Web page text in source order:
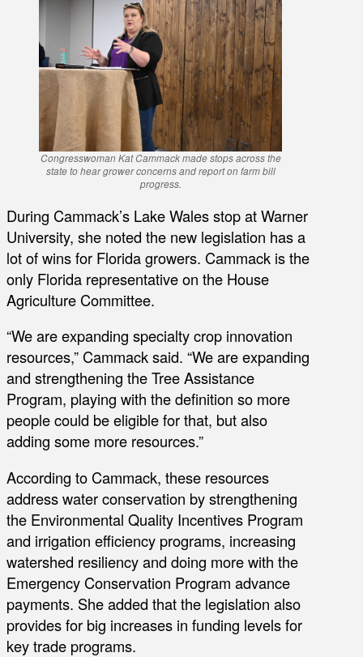
Congresswoman Kat Cammack made stops across the
state to hear grower concerns and report on farm bill
progress.
During Cammack’s Lake Wales stop at Warner
University, she noted the new legislation has a
lot of wins for Florida growers. Cammack is the
only Florida representative on the House
Agriculture Committee.
“We are expanding specialty crop innovation
resources,” Cammack said. “We are expanding
and strengthening the Tree Assistance
Program, playing with the definition so more
people could be eligible for that, but also
adding some more resources.”
According to Cammack, these resources
address water conservation by strengthening
the Environmental Quality Incentives Program
and irrigation efficiency programs, increasing
watershed resiliency and doing more with the
Emergency Conservation Program advance
payments. She added that the legislation also
provides for big increases in funding levels for
key trade programs.